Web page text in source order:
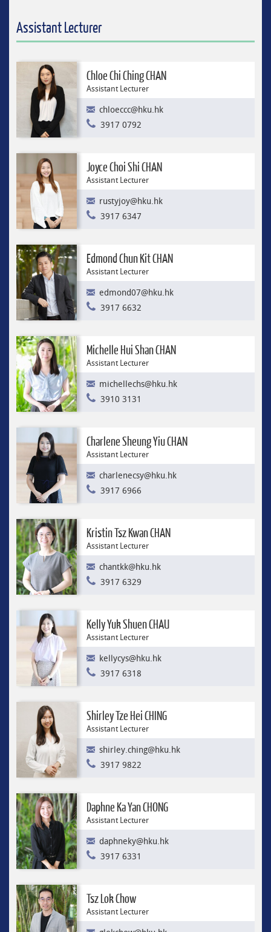
Assistant Lecturer
Chloe Chi Ching CHAN
Assistant Lecturer
chloeccc@hku.hk
3917 0792
Joyce Choi Shi CHAN
Assistant Lecturer
rustyjoy@hku.hk
3917 6347
Edmond Chun Kit CHAN
Assistant Lecturer
edmond07@hku.hk
3917 6632
Michelle Hui Shan CHAN
Assistant Lecturer
michellechs@hku.hk
3910 3131
Charlene Sheung Yiu CHAN
Assistant Lecturer
charlenecsy@hku.hk
3917 6966
Kristin Tsz Kwan CHAN
Assistant Lecturer
chantkk@hku.hk
3917 6329
Kelly Yuk Shuen CHAU
Assistant Lecturer
kellycys@hku.hk
3917 6318
Shirley Tze Hei CHING
Assistant Lecturer
shirley.ching@hku.hk
3917 9822
Daphne Ka Yan CHONG
Assistant Lecturer
daphneky@hku.hk
3917 6331
Tsz Lok Chow
Assistant Lecturer